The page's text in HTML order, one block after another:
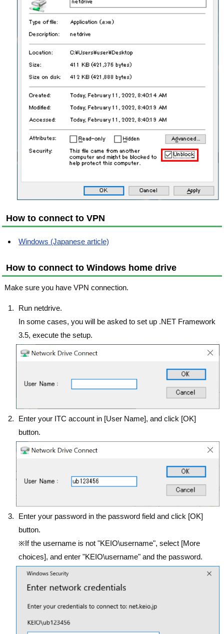
How to connect to VPN
Windows (Japanese article)
How to connect to Windows home drive
Make sure you have VPN connection.
Run netdrive.
In some cases, you will be asked to set up .NET Framework
3.5, execute the setup.
Enter your ITC account in [User Name], and click [OK]
button.
Enter your password in the password field and click [OK]
button.
※If the username is not "KEIO\username", select [More
choices], and enter "KEIO\username" and the password.